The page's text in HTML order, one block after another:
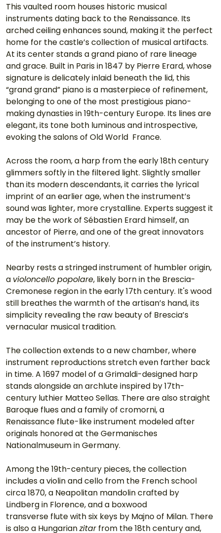
This vaulted room houses historic musical
instruments dating back to the Renaissance. Its
arched ceiling enhances sound, making it the perfect
home for the castle’s collection of musical artifacts.
At its center stands a grand piano of rare lineage
and grace. Built in Paris in 1847 by Pierre Erard, whose
signature is delicately inlaid beneath the lid, this
“grand grand” piano is a masterpiece of refinement,
belonging to one of the most prestigious piano-
making dynasties in 19th-century Europe. Its lines are
elegant, its tone both luminous and introspective,
evoking the salons of Old World  France.
Across the room, a harp from the early 18th century
glimmers softly in the filtered light. Slightly smaller
than its modern descendants, it carries the lyrical
imprint of an earlier age, when the instrument’s
sound was lighter, more crystalline. Experts suggest it
may be the work of Sébastien Erard himself, an
ancestor of Pierre, and one of the great innovators
of the instrument’s history.
Nearby rests a stringed instrument of humbler origin,
a violoncello popolare, likely born in the Brescia-
Cremonese region in the early 17th century. It's wood
still breathes the warmth of the artisan’s hand, its
simplicity revealing the raw beauty of Brescia’s
vernacular musical tradition.
The collection extends to a new chamber, where
instrument reproductions stretch even farther back
in time. A 1697 model of a Grimaldi-designed harp
stands alongside an archlute inspired by 17th-
century luthier Matteo Sellas. There are also straight
Baroque flues and a family of cromorni, a
Renaissance flute-like instrument modeled after
originals honored at the Germanisches
Nationalmuseum in Germany.
Among the 19th-century pieces, the collection
includes a violin and cello from the French school
circa 1870, a Neapolitan mandolin crafted by
Lindberg in Florence, and a boxwood
transverse flute with six keys by Majno of Milan. There
is also a Hungarian zitar from the 18th century and,